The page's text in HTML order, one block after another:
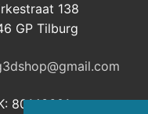
138
GP Tilburg
80143601